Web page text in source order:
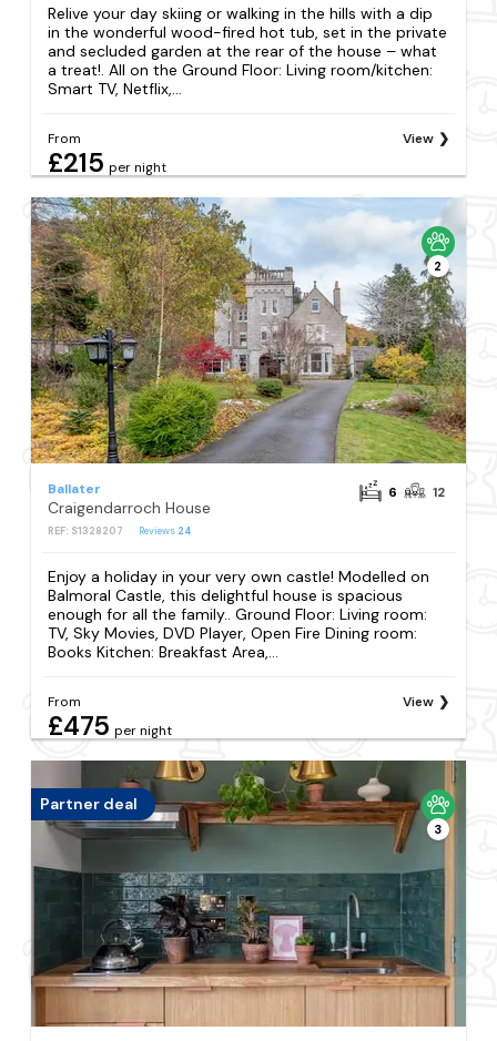
Relive your day skiing or walking in the hills with a dip
in the wonderful wood-fired hot tub, set in the private
and secluded garden at the rear of the house – what
a treat!. All on the Ground Floor: Living room/kitchen:
Smart TV, Netflix,...
From
£215 per night
View
2
Ballater
Craigendarroch House
REF: S1328207 Reviews 24
6 12
Enjoy a holiday in your very own castle! Modelled on
Balmoral Castle, this delightful house is spacious
enough for all the family.. Ground Floor: Living room:
TV, Sky Movies, DVD Player, Open Fire Dining room:
Books Kitchen: Breakfast Area,...
From
£475 per night
View
Partner deal
3